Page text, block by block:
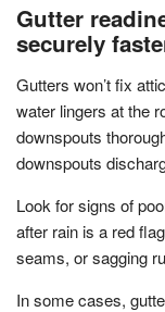
Gutter
securely
Gutters won’t fix
water lingers at the
downspouts
downspouts
Look for signs of
after rain is a red
seams, or sagging
In some cases,